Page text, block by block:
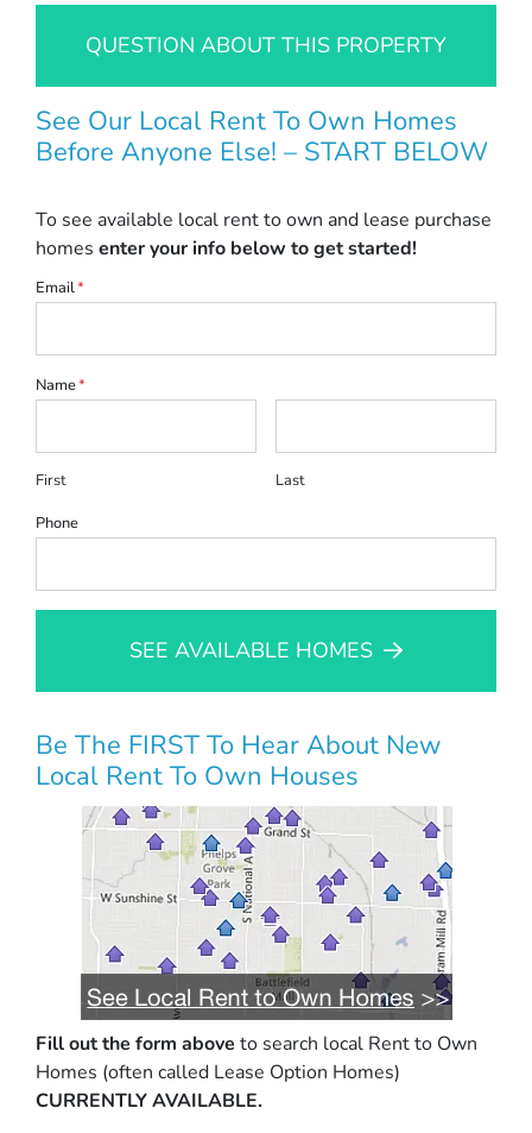
QUESTION ABOUT THIS PROPERTY
See Our Local Rent To Own Homes
Before Anyone Else! – START BELOW
To see available local rent to own and lease purchase
homes enter your info below to get started!
Email*
Name*
First
Last
Phone
SEE AVAILABLE HOMES
Be The FIRST To Hear About New
Local Rent To Own Houses
Fill out the form above to search local Rent to Own
Homes (often called Lease Option Homes)
CURRENTLY AVAILABLE.